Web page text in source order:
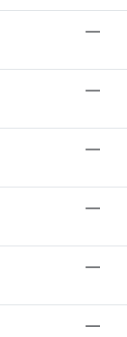
—
—
—
—
—
—